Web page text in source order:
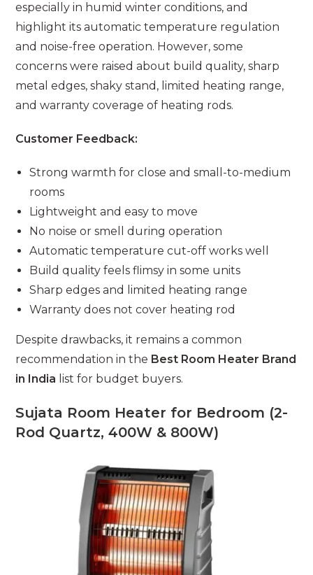
especially in humid winter conditions, and
highlight its automatic temperature regulation
and noise-free operation. However, some
concerns were raised about build quality, sharp
metal edges, shaky stand, limited heating range,
and warranty coverage of heating rods.
Customer Feedback:
Strong warmth for close and small-to-medium
rooms
Lightweight and easy to move
No noise or smell during operation
Automatic temperature cut-off works well
Build quality feels flimsy in some units
Sharp edges and limited heating range
Warranty does not cover heating rod
Despite drawbacks, it remains a common
recommendation in the Best Room Heater Brand
in India list for budget buyers.
Sujata Room Heater for Bedroom (2-
Rod Quartz, 400W & 800W)